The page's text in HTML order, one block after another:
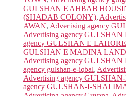
GULSHAN E AHBAB
(SHADAB COLONY),
AWAN, Advertising agency
Advertising agency GULSHAN
agency GULSHAN E LAHORE
GULSHAN E MADINA
Advertising agency GULSHAN
agency gulshan-e-iqbal,
Advertising agency
agency GULSHAN-I-